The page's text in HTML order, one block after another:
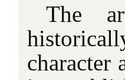
The
character